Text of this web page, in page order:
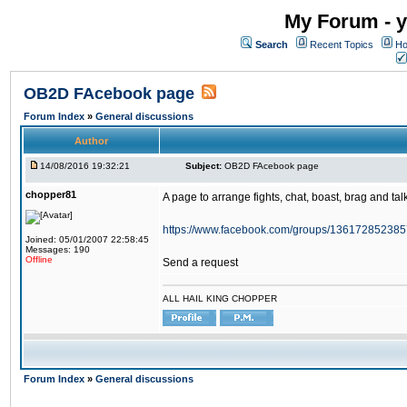
My Forum -
Search Recent Topics
OB2D FAcebook page
Forum Index » General discussions
Author
14/08/2016 19:32:21 Subject: OB2D FAcebook page
chopper81
Joined: 05/01/2007 22:58:45
Messages: 190
Offline
A page to arrange fights, chat, boast, brag and
https://www.facebook.com/groups/
Send a request
ALL HAIL KING CHOPPER
Forum Index » General discussions